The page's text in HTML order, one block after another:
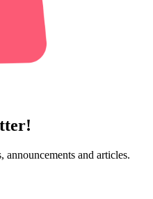
announcements and articles.